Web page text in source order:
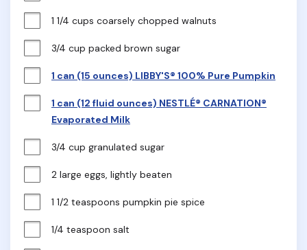
1 1/4 cups coarsely chopped walnuts
3/4 cup packed brown sugar
1 can (15 ounces) LIBBY'S® 100% Pure Pumpkin
1 can (12 fluid ounces) NESTLÉ® CARNATION®
Evaporated Milk
3/4 cup granulated sugar
2 large eggs, lightly beaten
1 1/2 teaspoons pumpkin pie spice
1/4 teaspoon salt